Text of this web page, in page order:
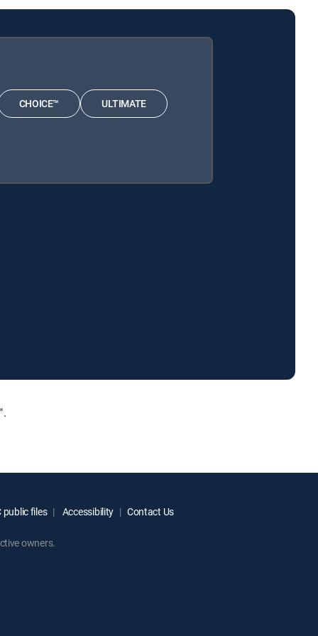
CHOICE™ ULTIMATE
public files Accessibility Contact Us
owners.